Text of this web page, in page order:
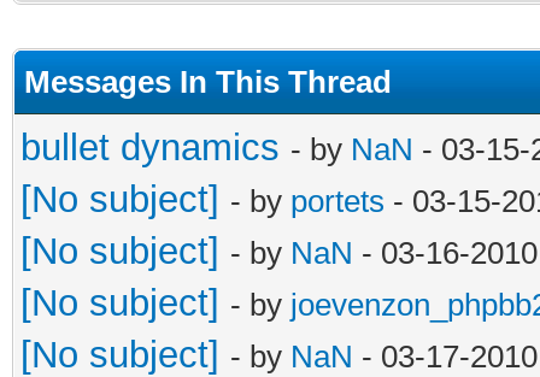
Messages In This Thread
bullet dynamics - by NaN - 03-15-
[No subject] - by portets - 03-15-
[No subject] - by NaN - 03-16-
[No subject] - by
[No subject] - by NaN - 03-17-